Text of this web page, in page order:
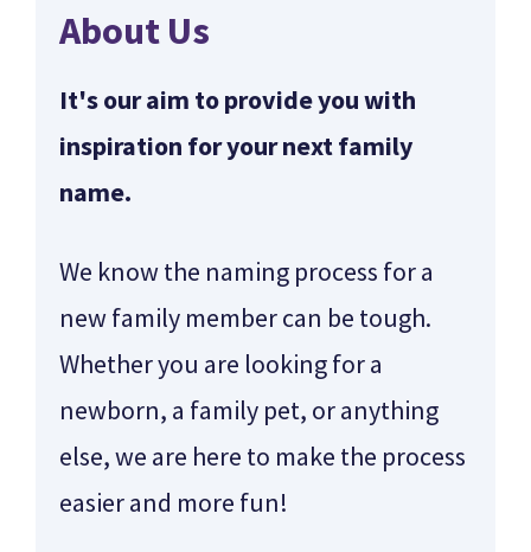
About Us
It's our aim to provide you with
inspiration for your next family
name.
We know the naming process for a
new family member can be tough.
Whether you are looking for a
newborn, a family pet, or anything
else, we are here to make the process
easier and more fun!